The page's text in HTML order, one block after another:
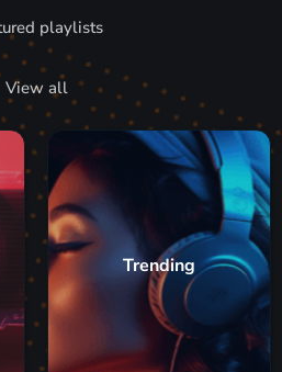
playlists
View all
Trending